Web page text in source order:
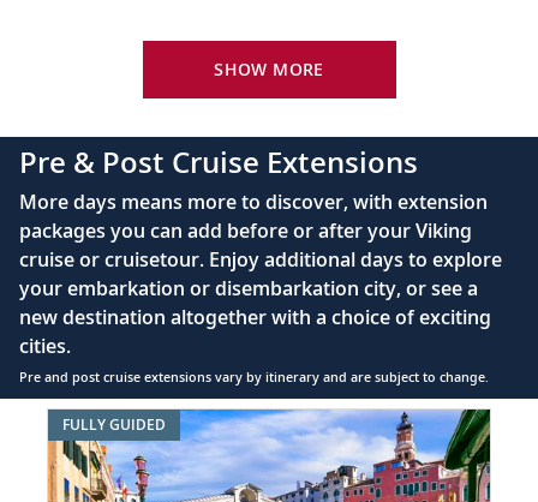
King-size Viking Explorer Bed with luxury linen
complimentary Movies On Demand
Large private bathroom with spacious glass-
enclosed shower, heated floor, anti-fog mirror &
hair dryer
Premium Freyja® toiletries
Direct-dial satellite phone & cell service
Security safe
110/220 volt outlets
Ample USB ports
SHOW MORE
Pre & Post Cruise Extensions
More days means more to discover, with extension
packages you can add before or after your Viking
cruise or cruisetour. Enjoy additional days to explore
your embarkation or disembarkation city, or see a
new destination altogether with a choice of exciting
cities.
Pre and post cruise extensions vary by itinerary and are subject to change.
Item
1
of
8:
FULLY GUIDED